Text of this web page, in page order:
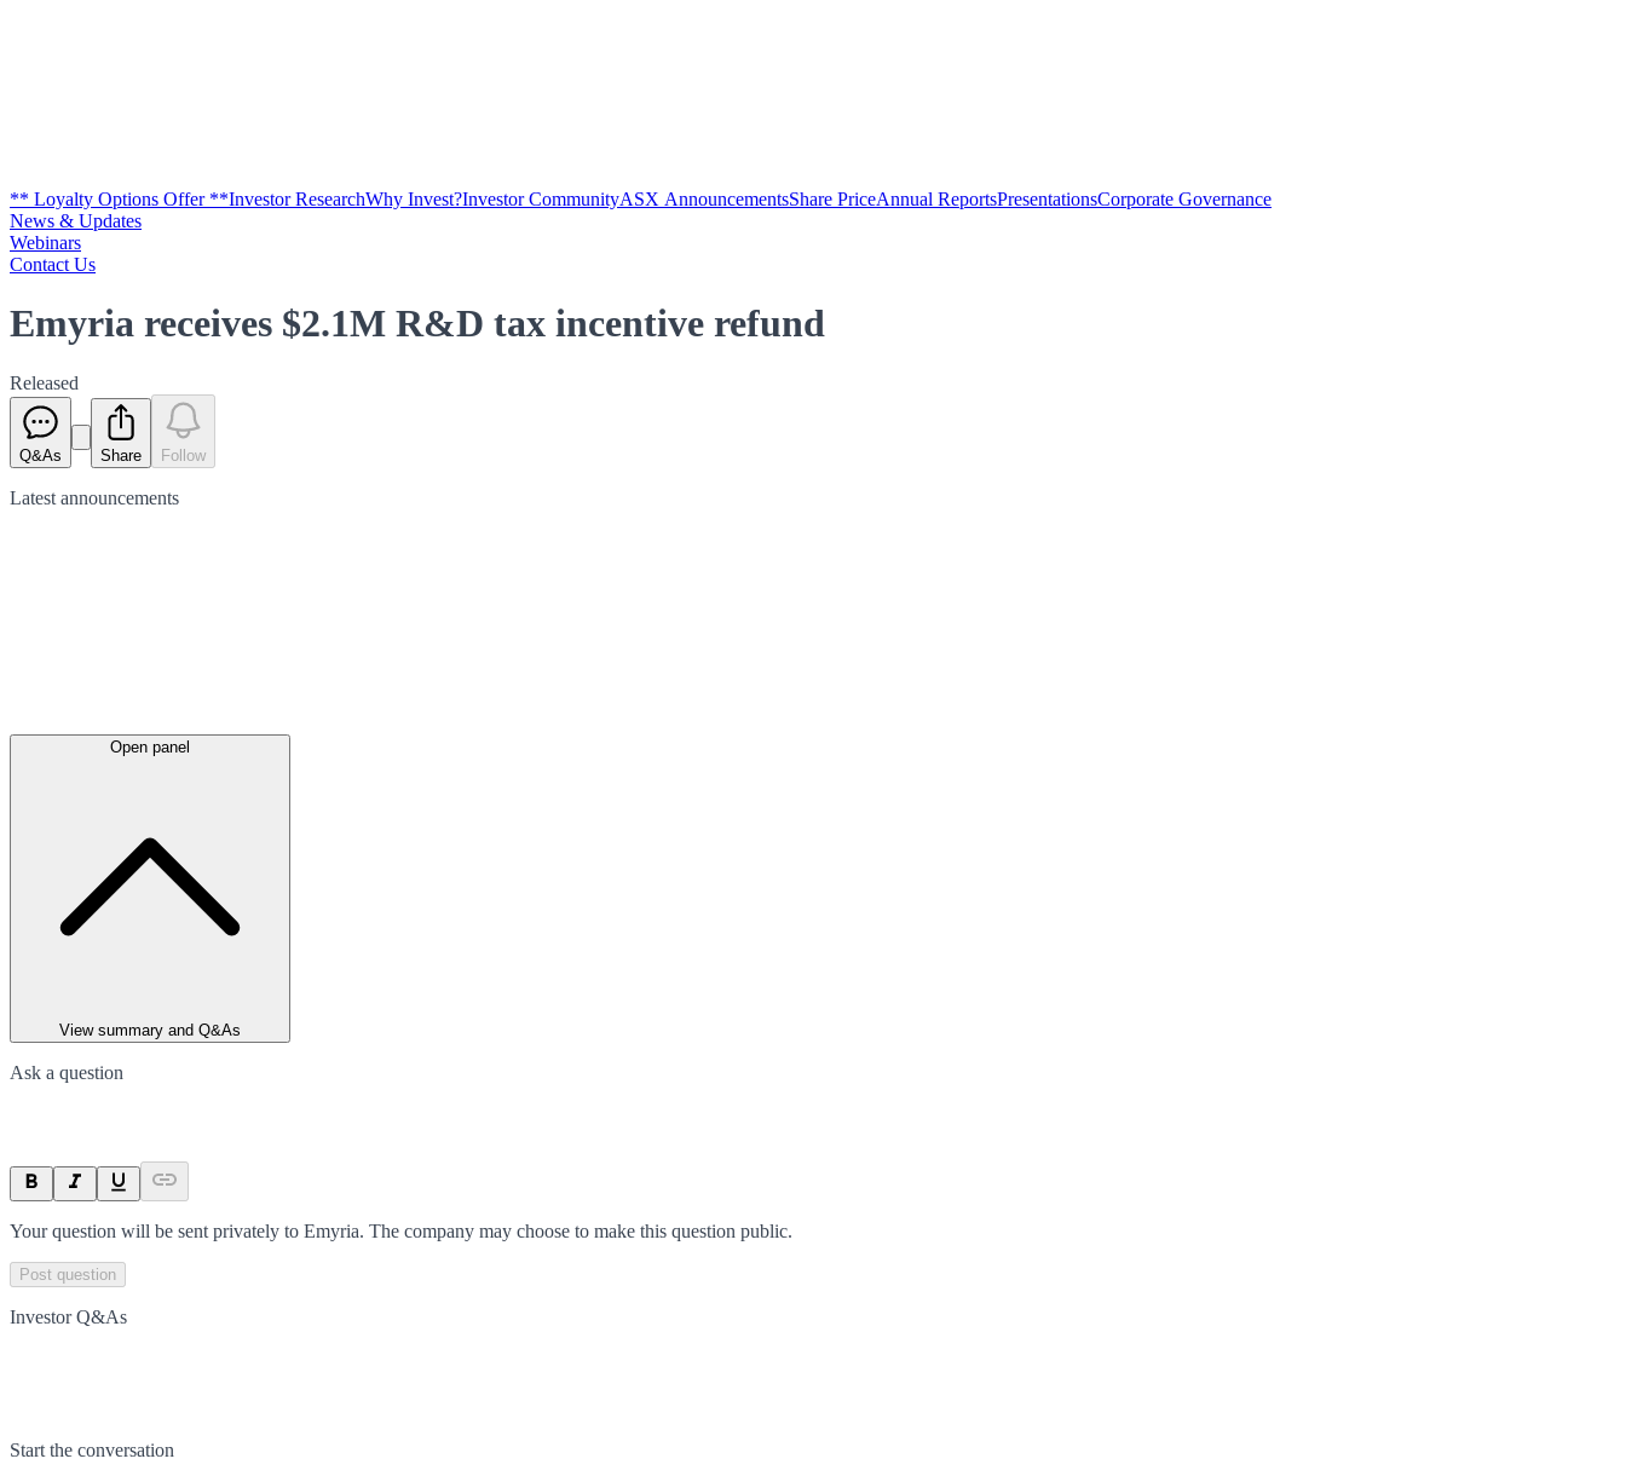
** Loyalty Options Offer **Investor ResearchWhy Invest?Investor CommunityASX AnnouncementsShare PriceAnnual ReportsPresentationsCorporate Governance
News & Updates
Webinars
Contact Us
Emyria receives $2.1M R&D tax incentive refund
Released
Q&As Share Follow
Latest announcements
Open panel
View summary and Q&As
Ask a question
Your question will be sent privately to Emyria. The company may choose to make this question public.
Post question
Investor Q&As
Start the conversation